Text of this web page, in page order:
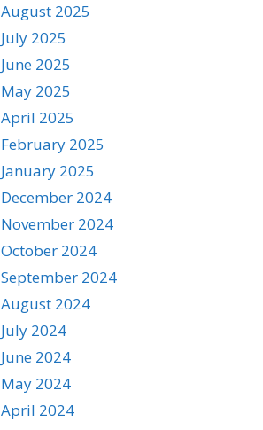
August 2025
July 2025
June 2025
May 2025
April 2025
February 2025
January 2025
December 2024
November 2024
October 2024
September 2024
August 2024
July 2024
June 2024
May 2024
April 2024